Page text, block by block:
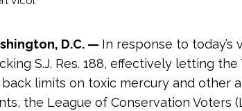
D.C. — In response to today’s
S.J. Res. 188, effectively letting the
limits on toxic mercury and other
the League of Conservation Voters